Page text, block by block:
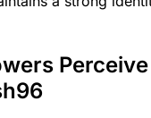
Perceive